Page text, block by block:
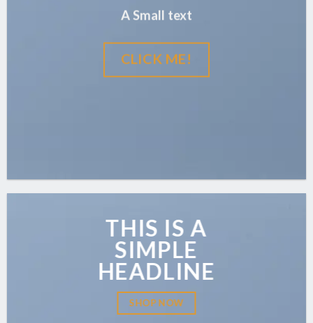
A Small text
CLICK ME!
THIS IS A
SIMPLE
HEADLINE
SHOP NOW